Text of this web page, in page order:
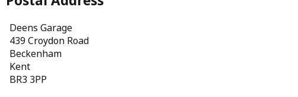
Deens Garage
439 Croydon Road
Beckenham
Kent
BR3 3PP